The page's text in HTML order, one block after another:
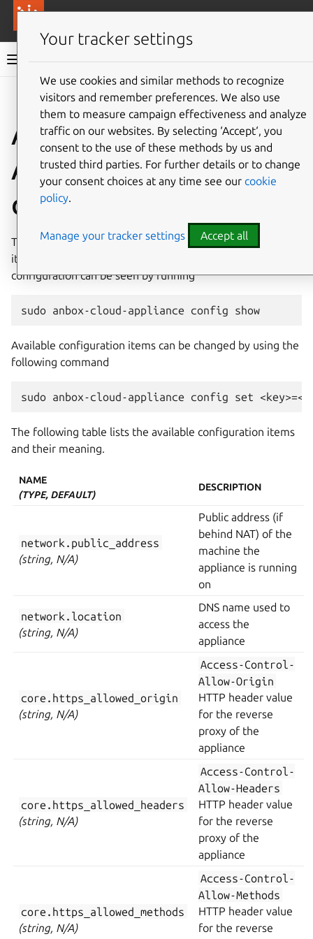
Anbox Cloud documentation
Give feedback
Anbox Cloud
Appliance
configuration
The Anbox Cloud Appliance provides various configuration
items to customize its behavior. Currently set
configuration can be seen by running
Available configuration items can be changed by using the
following command
The following table lists the available configuration items
and their meaning.
NAME
(TYPE, DEFAULT)
DESCRIPTION
network.public_address
(string, N/A)
Public address (if
behind NAT) of the
machine the
appliance is running
on
network.location
(string, N/A)
DNS name used to
access the
appliance
core.https_allowed_origin
(string, N/A)
Access-Control-
Allow-Origin
HTTP header value
for the reverse
proxy of the
appliance
core.https_allowed_headers
(string, N/A)
Access-Control-
Allow-Headers
HTTP header value
for the reverse
proxy of the
appliance
core.https_allowed_methods
(string, N/A)
Access-Control-
Allow-Methods
HTTP header value
for the reverse
Your tracker settings
We use cookies and similar methods to recognize
visitors and remember preferences. We also use
them to measure campaign effectiveness and analyze
traffic on our websites. By selecting ‘Accept‘, you
consent to the use of these methods by us and
trusted third parties. For further details or to change
your consent choices at any time see our cookie
policy.
Manage your tracker settings Accept all